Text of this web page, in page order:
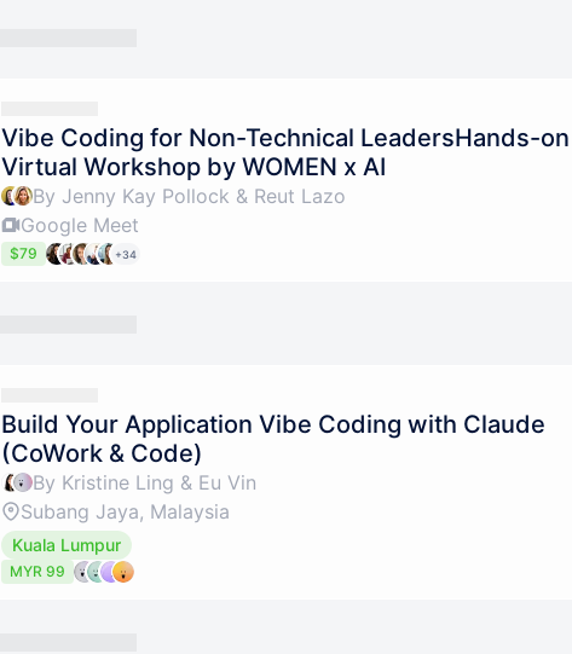
Vibe Coding for Non-Technical LeadersHands-on
Virtual Workshop by WOMEN x AI
By Jenny Kay Pollock & Reut Lazo
Google Meet
$79 +34
Build Your Application Vibe Coding with Claude
(CoWork & Code)
By Kristine Ling & Eu Vin
Subang Jaya, Malaysia
Kuala Lumpur
MYR 99